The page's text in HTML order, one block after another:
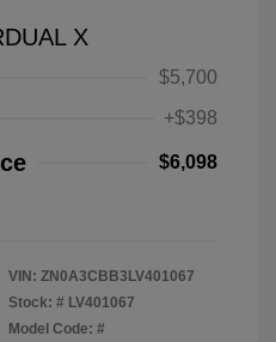
X
$5,700
+$398
$6,098
VIN: ZN0A3CBB3LV401067
Stock: # LV401067
Model Code: #